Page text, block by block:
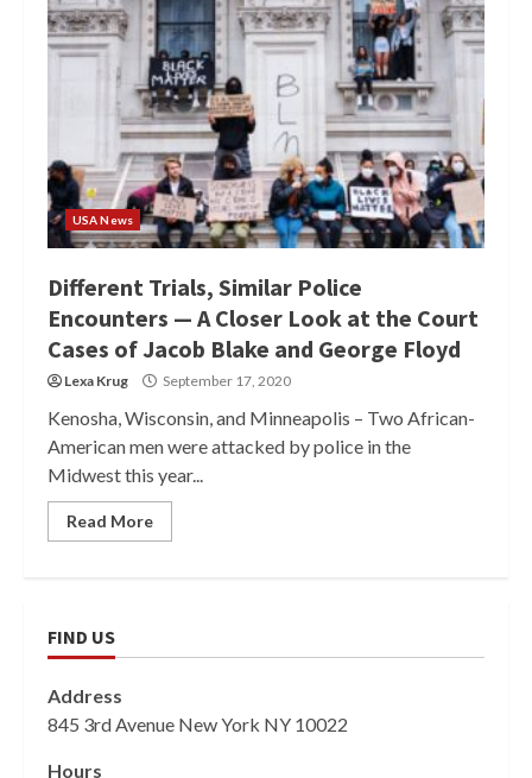
USA News
Different Trials, Similar Police
Encounters — A Closer Look at the Court
Cases of Jacob Blake and George Floyd
Lexa Krug September 17, 2020
Kenosha, Wisconsin, and Minneapolis – Two African-
American men were attacked by police in the
Midwest this year...
Read More
FIND US
Address
845 3rd Avenue New York NY 10022
Hours